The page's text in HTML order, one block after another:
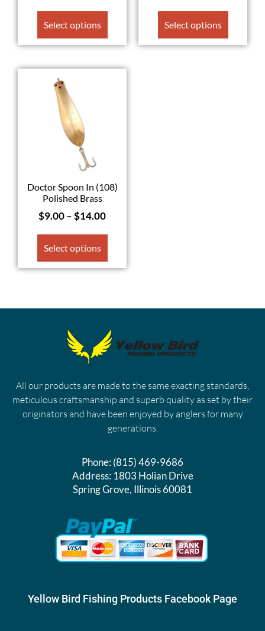
Select options Select options
Doctor Spoon In (108)
Polished Brass
$9.00–$14.00
Select options
All our products are made to the same exacting standards,
meticulous craftsmanship and superb quality as set by their
originators and have been enjoyed by anglers for many
generations.
Phone:(815) 469-9686
Address:1803 Holian Drive
Spring Grove, Illinois 60081
Yellow Bird Fishing Products Facebook Page